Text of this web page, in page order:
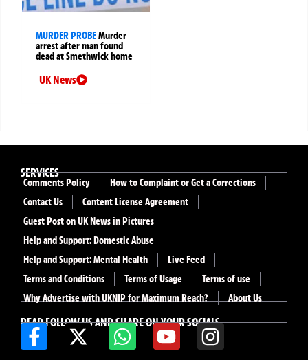
MURDER PROBEMurder
arrest after man found
dead at Smethwick home
UK News
READ FOLLOW US AND SHARE ON YOUR SOCIALS
SERVICES
Comments Policy
How to Complaint or Get a Corrections
Contact Us
Content License Agreement
Guest Post on UK News in Pictures
Help and Support: Domestic Abuse
Help and Support: Mental Health
Live Feed
Terms and Conditions
Terms of Usage
Terms of use
Why Advertise with UKNIP for Maximum Reach?
About Us